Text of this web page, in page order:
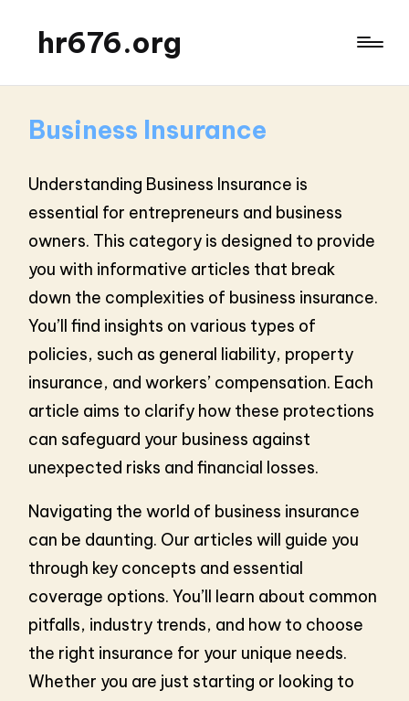
hr676.org
Business Insurance
Understanding Business Insurance is
essential for entrepreneurs and business
owners. This category is designed to provide
you with informative articles that break
down the complexities of business insurance.
You’ll find insights on various types of
policies, such as general liability, property
insurance, and workers’ compensation. Each
article aims to clarify how these protections
can safeguard your business against
unexpected risks and financial losses.
Navigating the world of business insurance
can be daunting. Our articles will guide you
through key concepts and essential
coverage options. You’ll learn about common
pitfalls, industry trends, and how to choose
the right insurance for your unique needs.
Whether you are just starting or looking to